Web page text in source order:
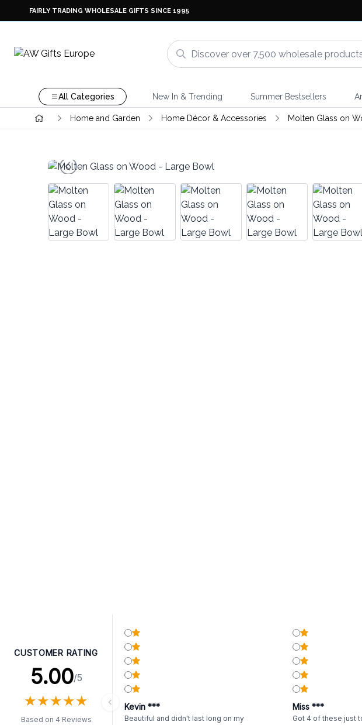
FAIRLY TRADING WHOLESALE GIFTS SINCE 1995
All Categories New In & Trending Summer Bestsellers
Home and Garden Home Décor & Accessories Molten Glass on
CUSTOMER RATING
5.00/5
★★★★★
★★★★★
Based on 4 Reviews
Kevin ***
Beautiful and didn't last long on my
Miss ***
Got 4 of these just